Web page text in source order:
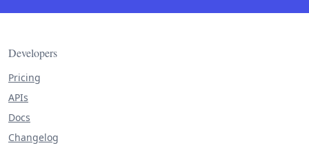
Developers
Pricing
APIs
Docs
Changelog